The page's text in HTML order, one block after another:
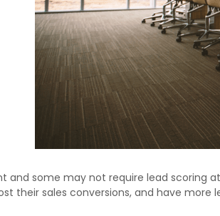
and some may not require lead scoring
their sales conversions, and have more